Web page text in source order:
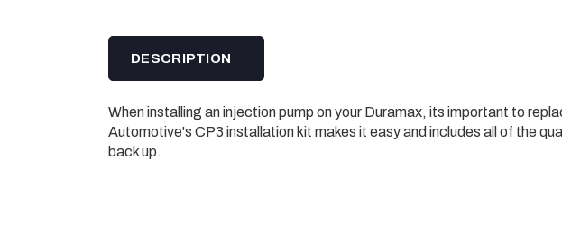
DESCRIPTION
When installing an injection pump on your Duramax, its important to
Automotive's CP3 installation kit makes it easy and includes all of the
back up.